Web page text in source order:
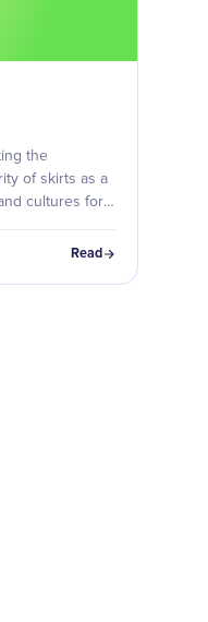
the
of skirts as a
cultures for
Read